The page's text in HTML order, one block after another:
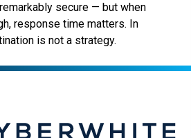
secure — but when
response time matters. In
is not a strategy.